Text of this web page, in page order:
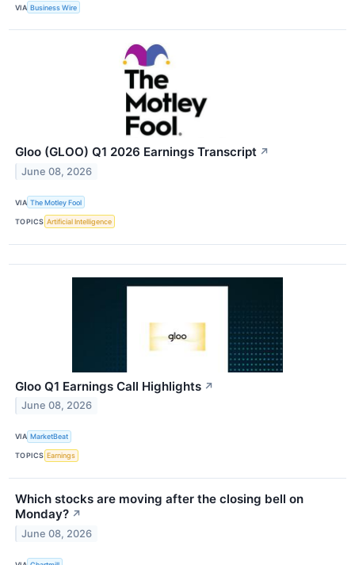
VIA Business Wire
Gloo (GLOO) Q1 2026 Earnings Transcript ↗
June 08, 2026
VIA The Motley Fool
TOPICS Artificial Intelligence
Gloo Q1 Earnings Call Highlights ↗
June 08, 2026
VIA MarketBeat
TOPICS Earnings
Which stocks are moving after the closing bell on
Monday? ↗
June 08, 2026